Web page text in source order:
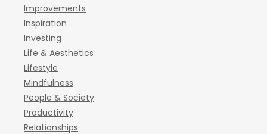
Improvements
Inspiration
Investing
Life & Aesthetics
Lifestyle
Mindfulness
People & Society
Productivity
Relationships